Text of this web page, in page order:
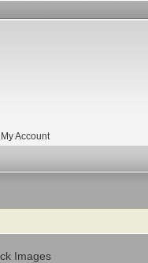
My Account
Images